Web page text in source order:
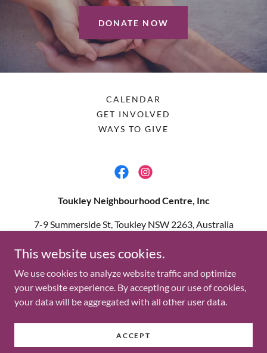
DONATE NOW
CALENDAR
GET INVOLVED
WAYS TO GIVE
Toukley Neighbourhood Centre, Inc
7-9 Summerside St, Toukley NSW 2263, Australia
02 4396 1555
Copyright © 2025 Toukley Neighbourhood Centre, Inc - All
Rights Reserved.
Privacy Statement
Powered by
This website uses cookies.
We use cookies to analyze website traffic and optimize
your website experience. By accepting our use of cookies,
your data will be aggregated with all other user data.
ACCEPT